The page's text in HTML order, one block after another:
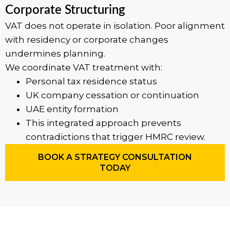
Corporate Structuring
VAT does not operate in isolation. Poor alignment
with residency or corporate changes
undermines planning.
We coordinate VAT treatment with:
Personal tax residence status
UK company cessation or continuation
UAE entity formation
This integrated approach prevents
contradictions that trigger HMRC review.
BOOK A STRATEGY CONSULTATION
TODAY